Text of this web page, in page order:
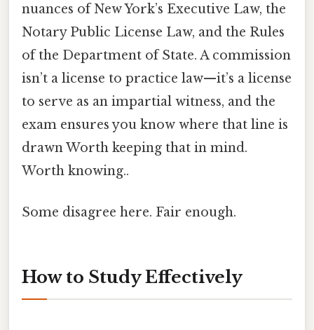
nuances of New York’s Executive Law, the
Notary Public License Law, and the Rules
of the Department of State. A commission
isn’t a license to practice law—it’s a license
to serve as an impartial witness, and the
exam ensures you know where that line is
drawn Worth keeping that in mind.
Worth knowing..
Some disagree here. Fair enough.
How to Study Effectively